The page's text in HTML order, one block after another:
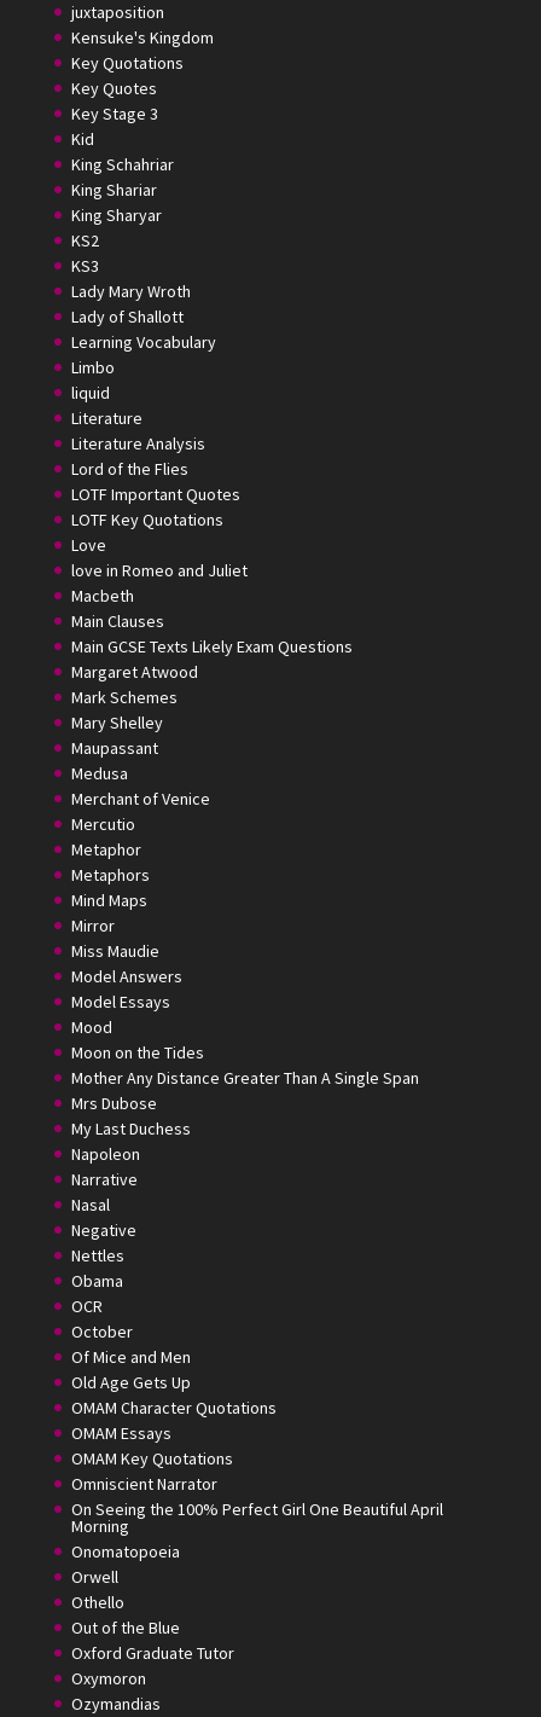
juxtaposition
Kensuke's Kingdom
Key Quotations
Key Quotes
Key Stage 3
Kid
King Schahriar
King Shariar
King Sharyar
KS2
KS3
Lady Mary Wroth
Lady of Shallott
Learning Vocabulary
Limbo
liquid
Literature
Literature Analysis
Lord of the Flies
LOTF Important Quotes
LOTF Key Quotations
Love
love in Romeo and Juliet
Macbeth
Main Clauses
Main GCSE Texts Likely Exam Questions
Margaret Atwood
Mark Schemes
Mary Shelley
Maupassant
Medusa
Merchant of Venice
Mercutio
Metaphor
Metaphors
Mind Maps
Mirror
Miss Maudie
Model Answers
Model Essays
Mood
Moon on the Tides
Mother Any Distance Greater Than A Single Span
Mrs Dubose
My Last Duchess
Napoleon
Narrative
Nasal
Negative
Nettles
Obama
OCR
October
Of Mice and Men
Old Age Gets Up
OMAM Character Quotations
OMAM Essays
OMAM Key Quotations
Omniscient Narrator
On Seeing the 100% Perfect Girl One Beautiful April
Morning
Onomatopoeia
Orwell
Othello
Out of the Blue
Oxford Graduate Tutor
Oxymoron
Ozymandias